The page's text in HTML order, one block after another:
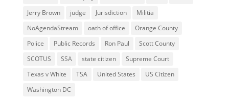
Jerry Brown
judge Jurisdiction
Militia
NoAgendaStream
oath of office
Orange County
Police
Public Records Ron Paul
Scott County
SCOTUS
SSA state citizen
Supreme Court
Texas v White
TSA United States
US Citizen
Washington DC